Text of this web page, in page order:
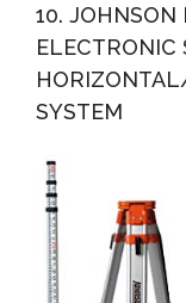
10.
ELECTRONIC
SYSTEM